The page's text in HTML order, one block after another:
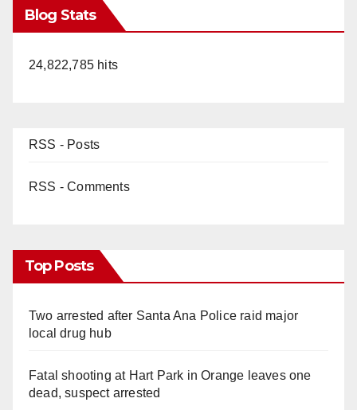
Blog Stats
24,822,785 hits
RSS - Posts
RSS - Comments
Top Posts
Two arrested after Santa Ana Police raid major
local drug hub
Fatal shooting at Hart Park in Orange leaves one
dead, suspect arrested